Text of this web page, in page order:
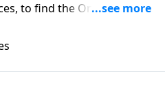
to find the One his